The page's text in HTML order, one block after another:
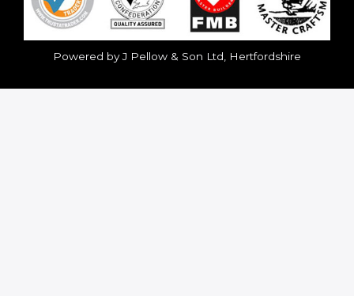
Powered by J Pellow & Son Ltd, Hertfordshire